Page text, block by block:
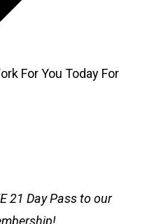
For You Today For
21 Day Passto our